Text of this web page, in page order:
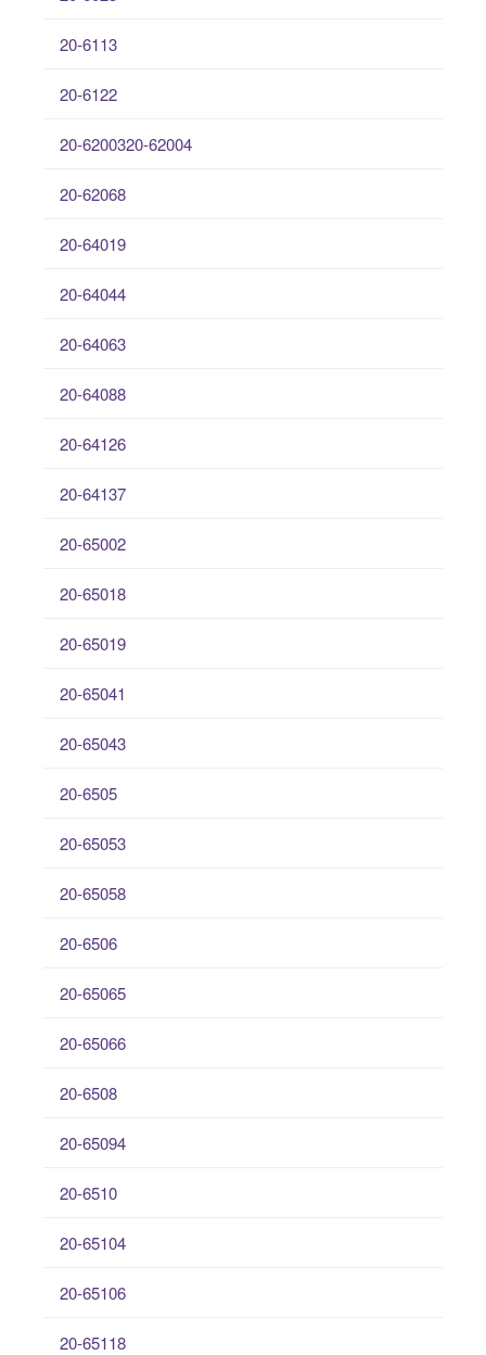
20-6113
20-6122
20-6200320-62004
20-62068
20-64019
20-64044
20-64063
20-64088
20-64126
20-64137
20-65002
20-65018
20-65019
20-65041
20-65043
20-6505
20-65053
20-65058
20-6506
20-65065
20-65066
20-6508
20-65094
20-6510
20-65104
20-65106
20-65118